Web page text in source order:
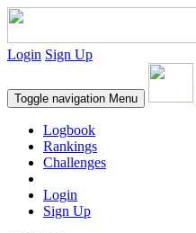
Login Sign Up
Toggle navigation Menu
Logbook
Rankings
Challenges
Login
Sign Up